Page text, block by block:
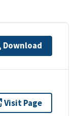
Download
Visit Page